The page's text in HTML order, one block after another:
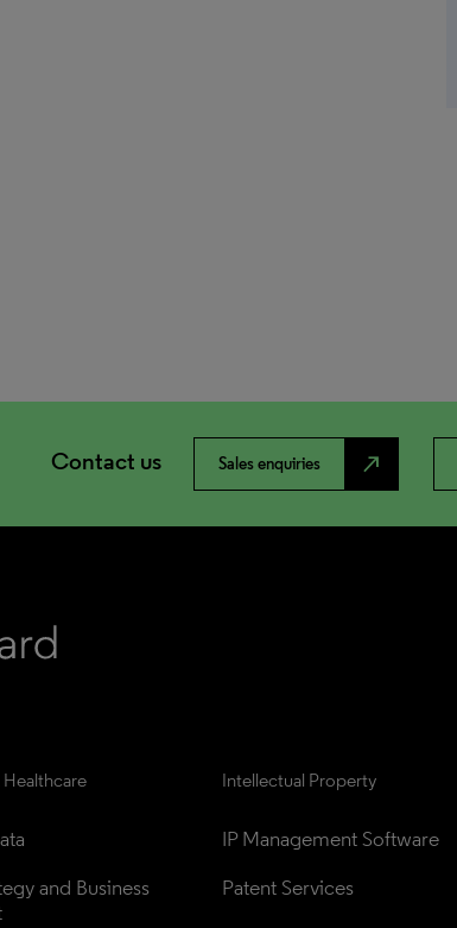
Contact us Sales enquiries north_east
Healthcare
and Business
Intellectual Property
IP Management Software
Patent Services